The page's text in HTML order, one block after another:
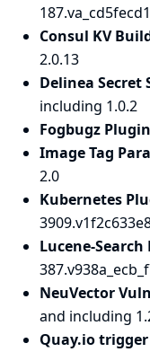
Consul KV
2.0.13
Delinea Secret
including 1.0.2
Fogbugz Plugin
Image Tag
2.0
Kubernetes
Lucene-Search
NeuVector
and including
Quay.io